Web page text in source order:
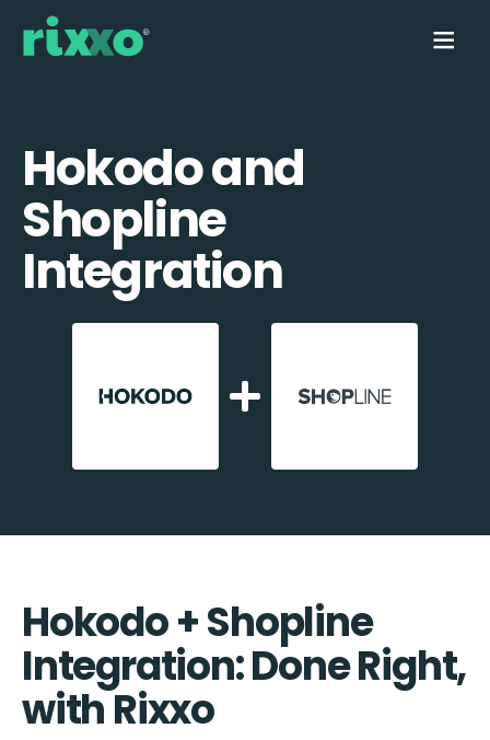
Hokodo and
Shopline
Integration
Hokodo + Shopline
Integration: Done Right,
with Rixxo